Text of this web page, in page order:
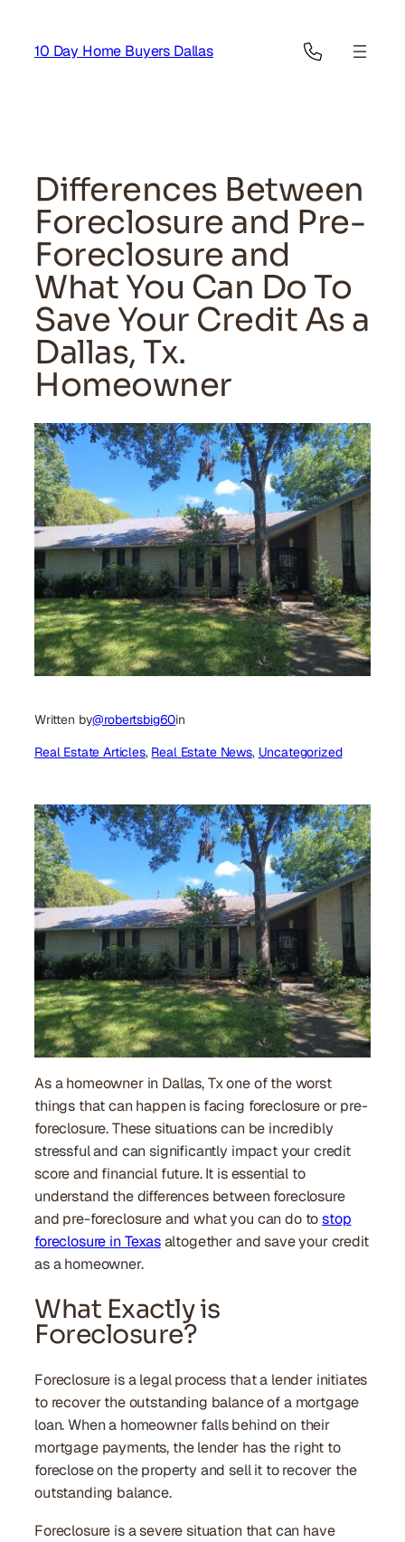
content
10 Day Home Buyers Dallas
Differences Between
Foreclosure and Pre-
Foreclosure and
What You Can Do To
Save Your Credit As a
Dallas, Tx.
Homeowner
Written by@robertsbig60in
Real Estate Articles, Real Estate News, Uncategorized
As a homeowner in Dallas, Tx one of the worst
things that can happen is facing foreclosure or pre-
foreclosure. These situations can be incredibly
stressful and can significantly impact your credit
score and financial future. It is essential to
understand the differences between foreclosure
and pre-foreclosure and what you can do tostop
foreclosure in Texasaltogether and save your credit
as a homeowner.
What Exactly is
Foreclosure?
Foreclosure is a legal process that a lender initiates
to recover the outstanding balance of a mortgage
loan. When a homeowner falls behind on their
mortgage payments, the lender has the right to
foreclose on the property and sell it to recover the
outstanding balance.
Foreclosure is a severe situation that can have